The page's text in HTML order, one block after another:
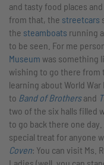
and tasty food places
from that, the streetcars
the steamboats running
to be seen. For me
Museum was something
wishing to go there
learning about World
to Band of Brothersand
two of the six halls filled
to go back there one
special treat for anyone
Coven: You can visit Ms.